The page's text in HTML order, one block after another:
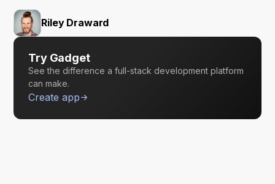
Riley Draward
Try Gadget
See the difference a full-stack development platform
can make.
Create app